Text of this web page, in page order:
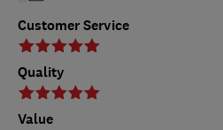
Customer Service
Quality
Value